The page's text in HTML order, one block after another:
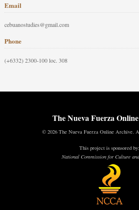
Email
cebuanostudies@gmail.com
Phone
(+6332) 2300-100 loc. 308
The Nueva Fuerza
© 2026 The Nueva Fuerza Online Archive.
This project is sponsored by:
National Commission for Culture